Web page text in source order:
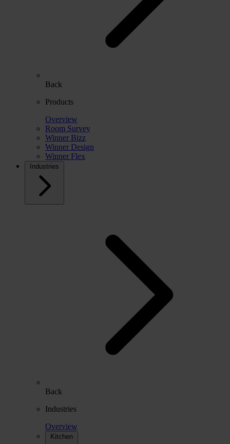
Back
Products
Overview
Room Survey
Winner Bizz
Winner Design
Winner Flex
Industries
Back
Industries
Overview
Kitchen